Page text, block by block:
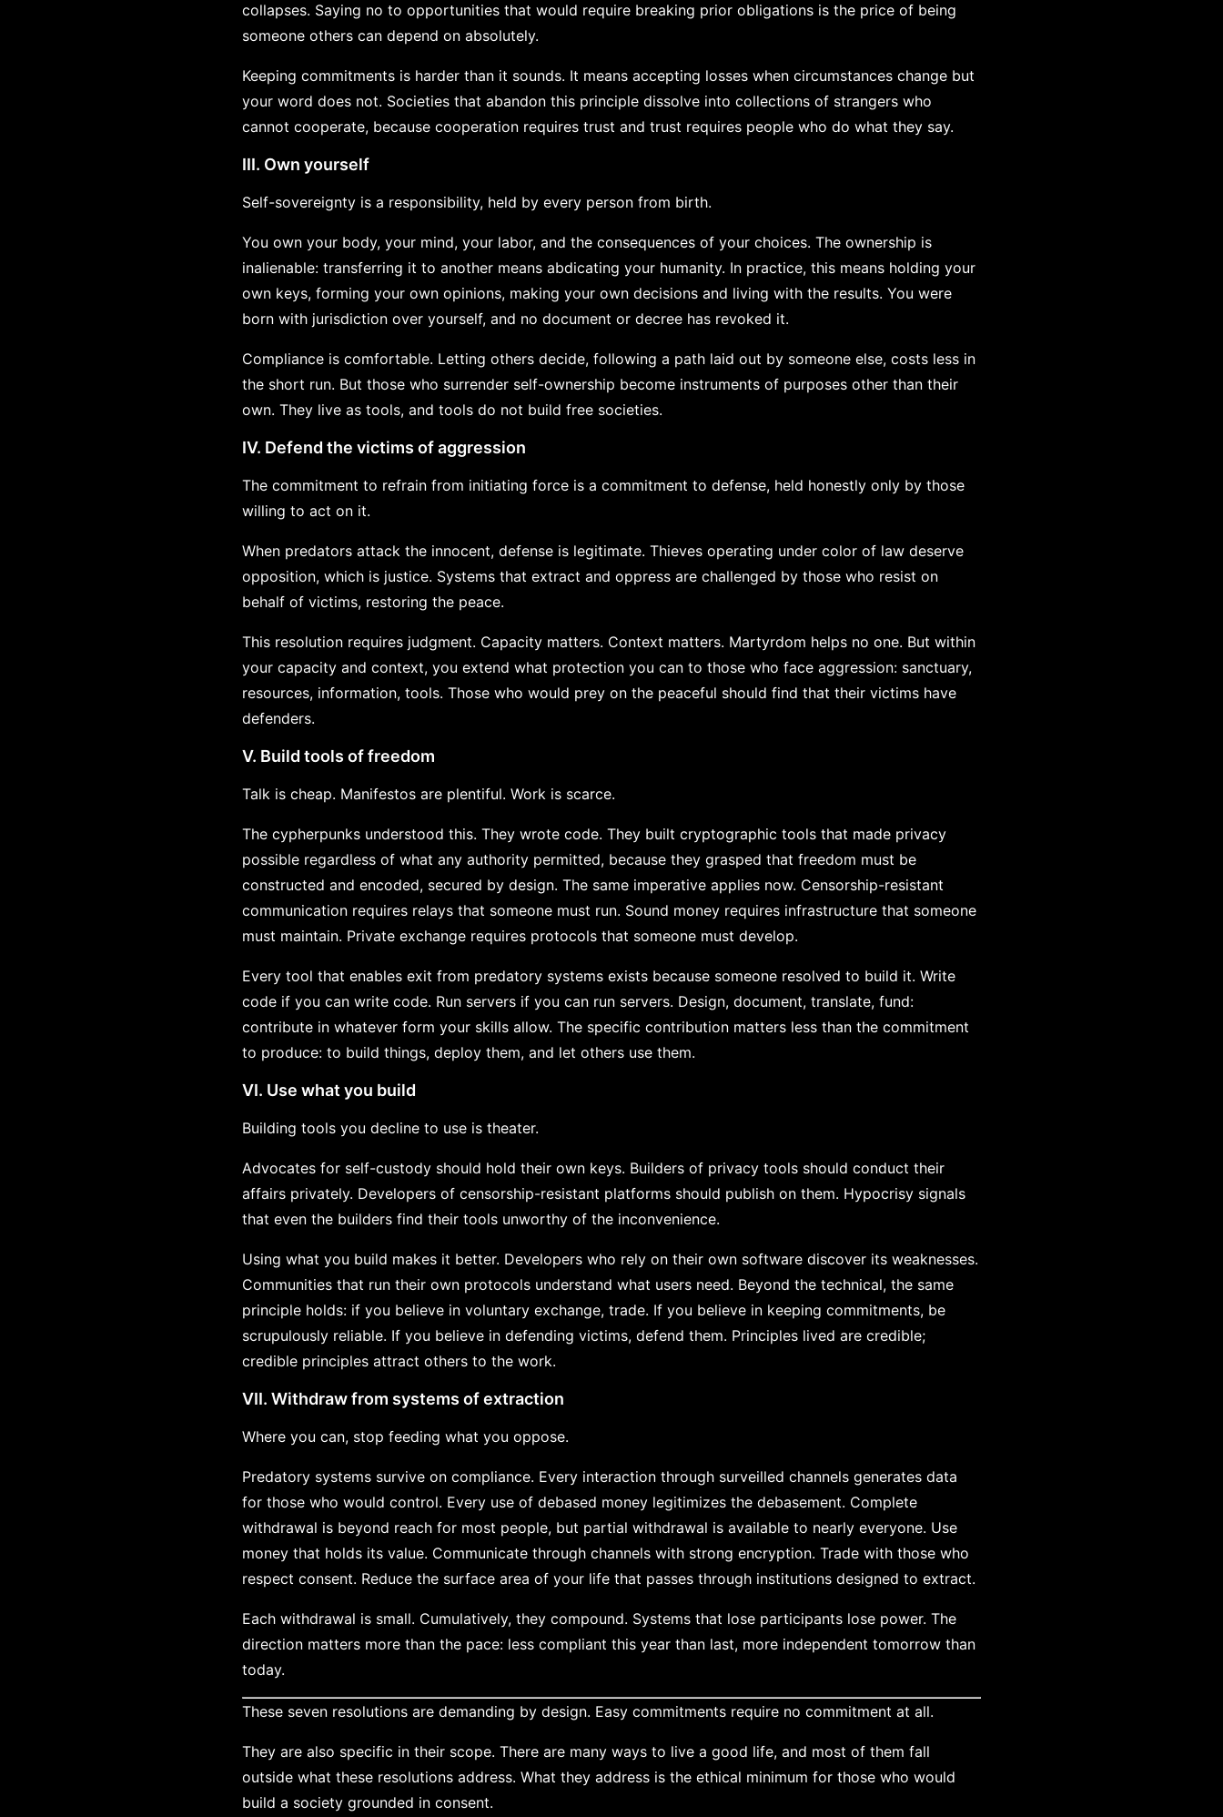
collapses. Saying no to opportunities that would require breaking prior obligations is the price of being
someone others can depend on absolutely.
Keeping commitments is harder than it sounds. It means accepting losses when circumstances change but
your word does not. Societies that abandon this principle dissolve into collections of strangers who
cannot cooperate, because cooperation requires trust and trust requires people who do what they say.
III. Own yourself
Self-sovereignty is a responsibility, held by every person from birth.
You own your body, your mind, your labor, and the consequences of your choices. The ownership is
inalienable: transferring it to another means abdicating your humanity. In practice, this means holding your
own keys, forming your own opinions, making your own decisions and living with the results. You were
born with jurisdiction over yourself, and no document or decree has revoked it.
Compliance is comfortable. Letting others decide, following a path laid out by someone else, costs less in
the short run. But those who surrender self-ownership become instruments of purposes other than their
own. They live as tools, and tools do not build free societies.
IV. Defend the victims of aggression
The commitment to refrain from initiating force is a commitment to defense, held honestly only by those
willing to act on it.
When predators attack the innocent, defense is legitimate. Thieves operating under color of law deserve
opposition, which is justice. Systems that extract and oppress are challenged by those who resist on
behalf of victims, restoring the peace.
This resolution requires judgment. Capacity matters. Context matters. Martyrdom helps no one. But within
your capacity and context, you extend what protection you can to those who face aggression: sanctuary,
resources, information, tools. Those who would prey on the peaceful should find that their victims have
defenders.
V. Build tools of freedom
Talk is cheap. Manifestos are plentiful. Work is scarce.
The cypherpunks understood this. They wrote code. They built cryptographic tools that made privacy
possible regardless of what any authority permitted, because they grasped that freedom must be
constructed and encoded, secured by design. The same imperative applies now. Censorship-resistant
communication requires relays that someone must run. Sound money requires infrastructure that someone
must maintain. Private exchange requires protocols that someone must develop.
Every tool that enables exit from predatory systems exists because someone resolved to build it. Write
code if you can write code. Run servers if you can run servers. Design, document, translate, fund:
contribute in whatever form your skills allow. The specific contribution matters less than the commitment
to produce: to build things, deploy them, and let others use them.
VI. Use what you build
Building tools you decline to use is theater.
Advocates for self-custody should hold their own keys. Builders of privacy tools should conduct their
affairs privately. Developers of censorship-resistant platforms should publish on them. Hypocrisy signals
that even the builders find their tools unworthy of the inconvenience.
Using what you build makes it better. Developers who rely on their own software discover its weaknesses.
Communities that run their own protocols understand what users need. Beyond the technical, the same
principle holds: if you believe in voluntary exchange, trade. If you believe in keeping commitments, be
scrupulously reliable. If you believe in defending victims, defend them. Principles lived are credible;
credible principles attract others to the work.
VII. Withdraw from systems of extraction
Where you can, stop feeding what you oppose.
Predatory systems survive on compliance. Every interaction through surveilled channels generates data
for those who would control. Every use of debased money legitimizes the debasement. Complete
withdrawal is beyond reach for most people, but partial withdrawal is available to nearly everyone. Use
money that holds its value. Communicate through channels with strong encryption. Trade with those who
respect consent. Reduce the surface area of your life that passes through institutions designed to extract.
Each withdrawal is small. Cumulatively, they compound. Systems that lose participants lose power. The
direction matters more than the pace: less compliant this year than last, more independent tomorrow than
today.
These seven resolutions are demanding by design. Easy commitments require no commitment at all.
They are also specific in their scope. There are many ways to live a good life, and most of them fall
outside what these resolutions address. What they address is the ethical minimum for those who would
build a society grounded in consent.